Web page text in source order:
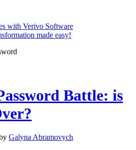
with Verivo Software
made easy!
Battle: is
Galyna Abramovych